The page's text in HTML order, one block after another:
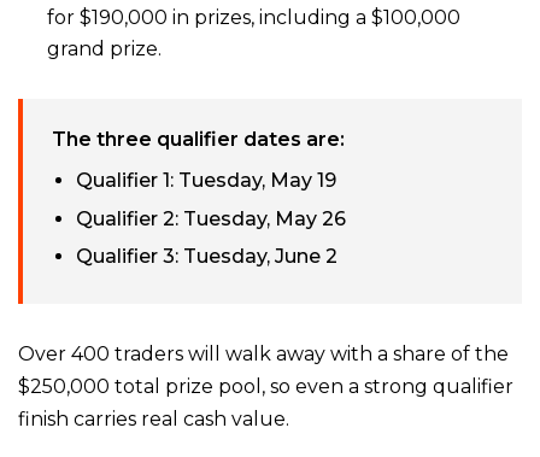
for $190,000 in prizes, including a $100,000
grand prize.
The three qualifier dates are:
Qualifier 1: Tuesday, May 19
Qualifier 2: Tuesday, May 26
Qualifier 3: Tuesday, June 2
Over 400 traders will walk away with a share of the
$250,000 total prize pool, so even a strong qualifier
finish carries real cash value.